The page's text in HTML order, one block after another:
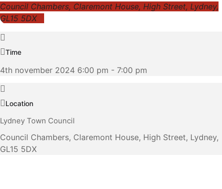
Council Chambers, Claremont House, High Street, Lydney,
GL15 5DX
Time
4th november 2024 6:00 pm - 7:00 pm
Location
Lydney Town Council
Council Chambers, Claremont House, High Street, Lydney,
GL15 5DX